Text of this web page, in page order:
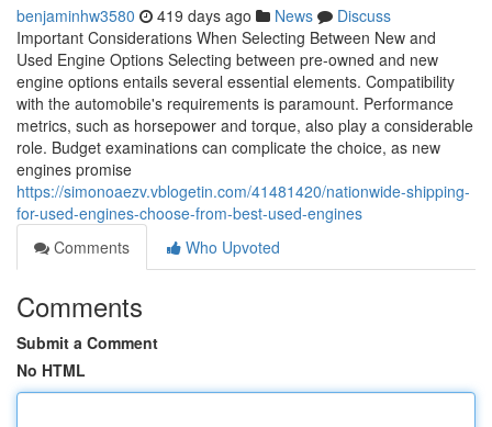
benjaminhw3580 419 days ago News
Discuss
Important Considerations When Selecting Between New and
Used Engine Options Selecting between pre-owned and new
engine options entails several essential elements. Compatibility
with the automobile's requirements is paramount. Performance
metrics, such as horsepower and torque, also play a considerable
role. Budget examinations can complicate the choice, as new
engines promise
https://simonoaezv.vblogetin.com/41481420/nationwide-shipping-
for-used-engines-choose-from-best-used-engines
Comments
Who Upvoted
Comments
Submit a Comment
No HTML